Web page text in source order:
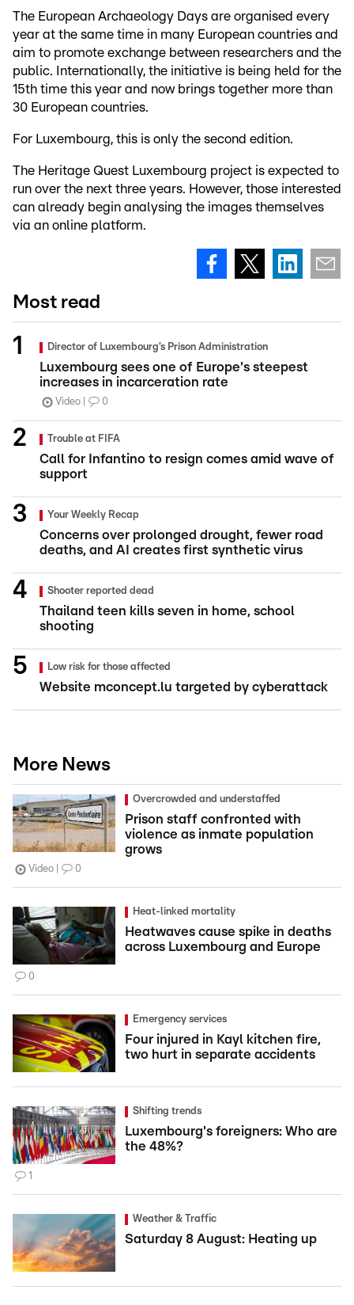
The European Archaeology Days are organised every
year at the same time in many European countries and
aim to promote exchange between researchers and the
public. Internationally, the initiative is being held for the
15th time this year and now brings together more than
30 European countries.
For Luxembourg, this is only the second edition.
The Heritage Quest Luxembourg project is expected to
run over the next three years. However, those interested
can already begin analysing the images themselves
via an online platform.
Most read
Director of Luxembourg’s Prison Administration
Luxembourg sees one of Europe's steepest
increases in incarceration rate
Video 0
Trouble at FIFA
Call for Infantino to resign comes amid wave of
support
Your Weekly Recap
Concerns over prolonged drought, fewer road
deaths, and AI creates first synthetic virus
Shooter reported dead
Thailand teen kills seven in home, school
shooting
Low risk for those affected
Website mconcept.lu targeted by cyberattack
More News
Overcrowded and understaffed
Prison staff confronted with
violence as inmate population
grows
Video 0
Heat-linked mortality
Heatwaves cause spike in deaths
across Luxembourg and Europe
0
Emergency services
Four injured in Kayl kitchen fire,
two hurt in separate accidents
Shifting trends
Luxembourg's foreigners: Who are
the 48%?
1
Weather & Traffic
Saturday 8 August: Heating up